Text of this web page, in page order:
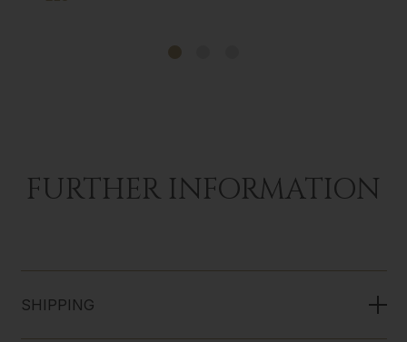
FURTHER INFORMATION
SHIPPING